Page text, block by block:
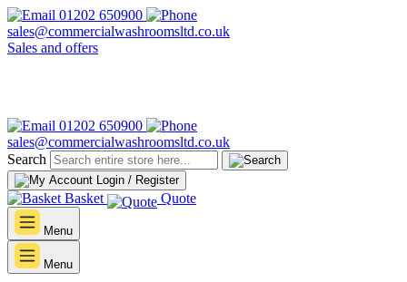
01202 650900
sales@commercialwashroomsltd.co.uk
Sales and offers
01202 650900
sales@commercialwashroomsltd.co.uk
Search
Login / Register
Basket Quote
Menu
Menu